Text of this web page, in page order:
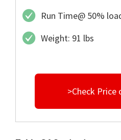
Run Time@ 50%
Weight: 91 lbs
>Check Price